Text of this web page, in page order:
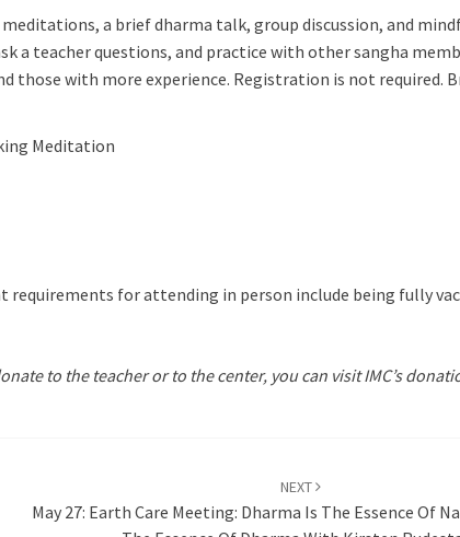
a brief dharma talk, group discussion, and
a teacher questions, and practice with other sangha
those with more experience. Registration is not required.
Meditation
for attending in person include being fully
to the teacher or to the center, you can visit IMC’s
NEXT
May 27: Earth Care Meeting: Dharma Is The Essence Of